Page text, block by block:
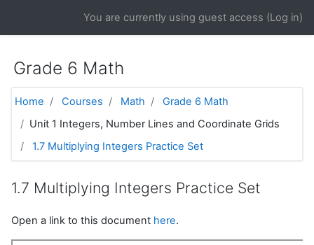
You are currently using guest access (Log in)
Grade 6 Math
Home Courses Math
Grade 6 Math
Unit 1 Integers, Number Lines and Coordinate Grids
1.7 Multiplying Integers Practice Set
1.7 Multiplying Integers Practice Set
Open a link to this document here.